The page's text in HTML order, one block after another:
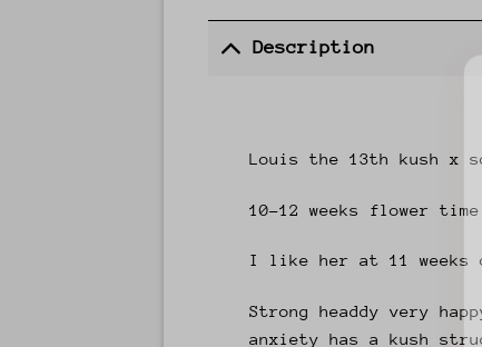
Description
Louis the 13th kush x
10-12 weeks flower time
I like her at 11
Strong headdy very
anxiety has a kush